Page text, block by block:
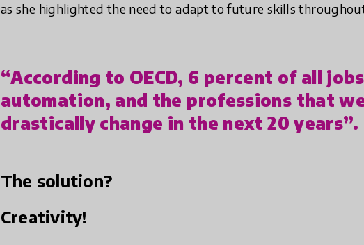
as she highlighted the need to adapt to future skills
“According to OECD, 6 percent of all
automation, and the professions that
drastically change in the next 20 years”.
The solution?
Creativity!